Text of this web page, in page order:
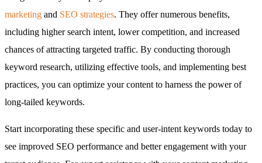
marketing and SEO strategies. They offer numerous benefits,
including higher search intent, lower competition, and increased
chances of attracting targeted traffic. By conducting thorough
keyword research, utilizing effective tools, and implementing best
practices, you can optimize your content to harness the power of
long-tailed keywords.
Start incorporating these specific and user-intent keywords today to
see improved SEO performance and better engagement with your